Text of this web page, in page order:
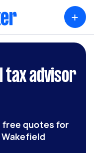
+
tax advisor
free quotes for